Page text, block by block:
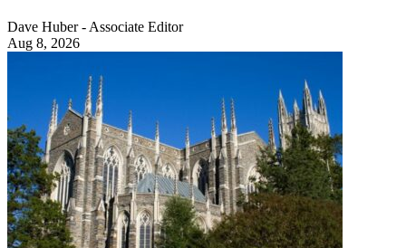
Dave Huber - Associate Editor
Aug 8, 2026